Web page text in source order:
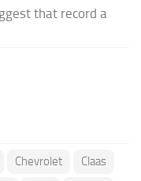
that record a
Chevrolet
Claas